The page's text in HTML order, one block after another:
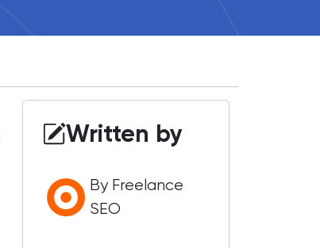
Written by
By Freelance
SEO